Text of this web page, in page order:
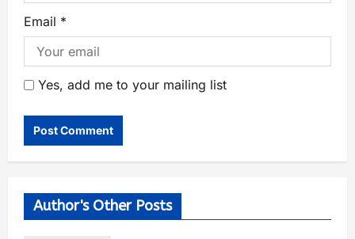
Email *
Yes, add me to your mailing list
Author's Other Posts